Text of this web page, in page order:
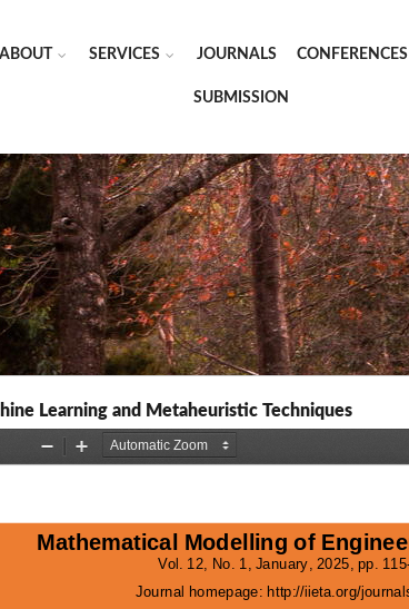
ABOUT SERVICES JOURNALS CONFERENCES
SUBMISSION
Learning and Metaheuristic Techniques